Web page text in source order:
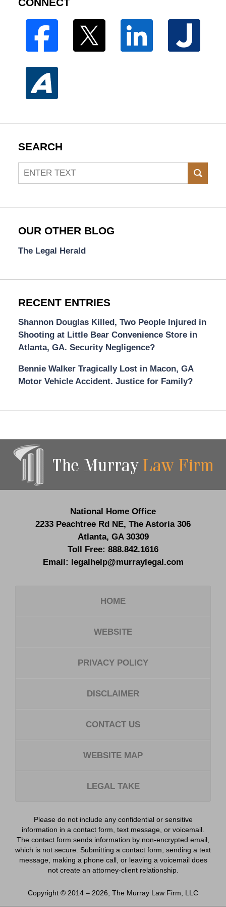
CONNECT
SEARCH
Search
OUR OTHER BLOG
The Legal Herald
RECENT ENTRIES
Shannon Douglas Killed, Two People Injured in
Shooting at Little Bear Convenience Store in
Atlanta, GA. Security Negligence?
Bennie Walker Tragically Lost in Macon, GA
Motor Vehicle Accident. Justice for Family?
Information
National Home Office
2233 Peachtree Rd NE, The Astoria 306
Atlanta, GA 30309
Toll Free: 888.842.1616
Email:
legalhelp@murraylegal.com
HOME
WEBSITE
PRIVACY POLICY
DISCLAIMER
CONTACT US
WEBSITE MAP
LEGAL TAKE
Please do not include any confidential or sensitive
information in a contact form, text message, or voicemail.
The contact form sends information by non-encrypted email,
which is not secure. Submitting a contact form, sending a text
message, making a phone call, or leaving a voicemail does
not create an attorney-client relationship.
Copyright © 2014 – 2026 The Murray Law Firm, LLC